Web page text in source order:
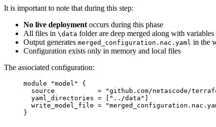
It is important to note that during this step:
No live deployment occurs during this phase
All files in \data folder are deep merged along with
Output generates merged_configuration.nac.yaml in the
Configuration exists only in memory and local files
The associated configuration:
module "model" {
source           = "github.com/netascode/
yaml_directories = ["../data"]
write_model_file =
}